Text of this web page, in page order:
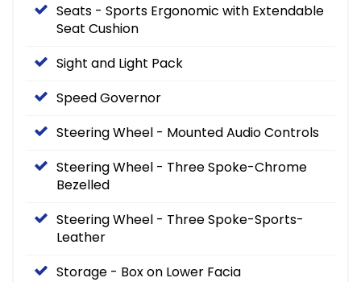
Seats - Sports Ergonomic with Extendable
Seat Cushion
Sight and Light Pack
Speed Governor
Steering Wheel - Mounted Audio Controls
Steering Wheel - Three Spoke-Chrome
Bezelled
Steering Wheel - Three Spoke-Sports-
Leather
Storage - Box on Lower Facia